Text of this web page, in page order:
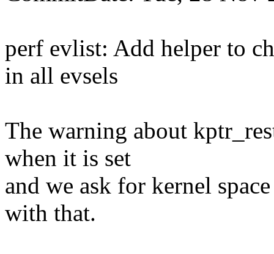
perf evlist: Add helper to
in all evsels
The warning about
when it is set
and we ask for kernel
with that.